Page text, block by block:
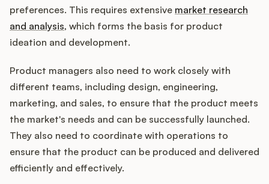
Blog
Glossary
Buying Resources
Security
Podcast
preferences. This requires extensive market research
and analysis, which forms the basis for product
ideation and development.
Product managers also need to work closely with
different teams, including design, engineering,
marketing, and sales, to ensure that the product meets
the market's needs and can be successfully launched.
They also need to coordinate with operations to
ensure that the product can be produced and delivered
efficiently and effectively.